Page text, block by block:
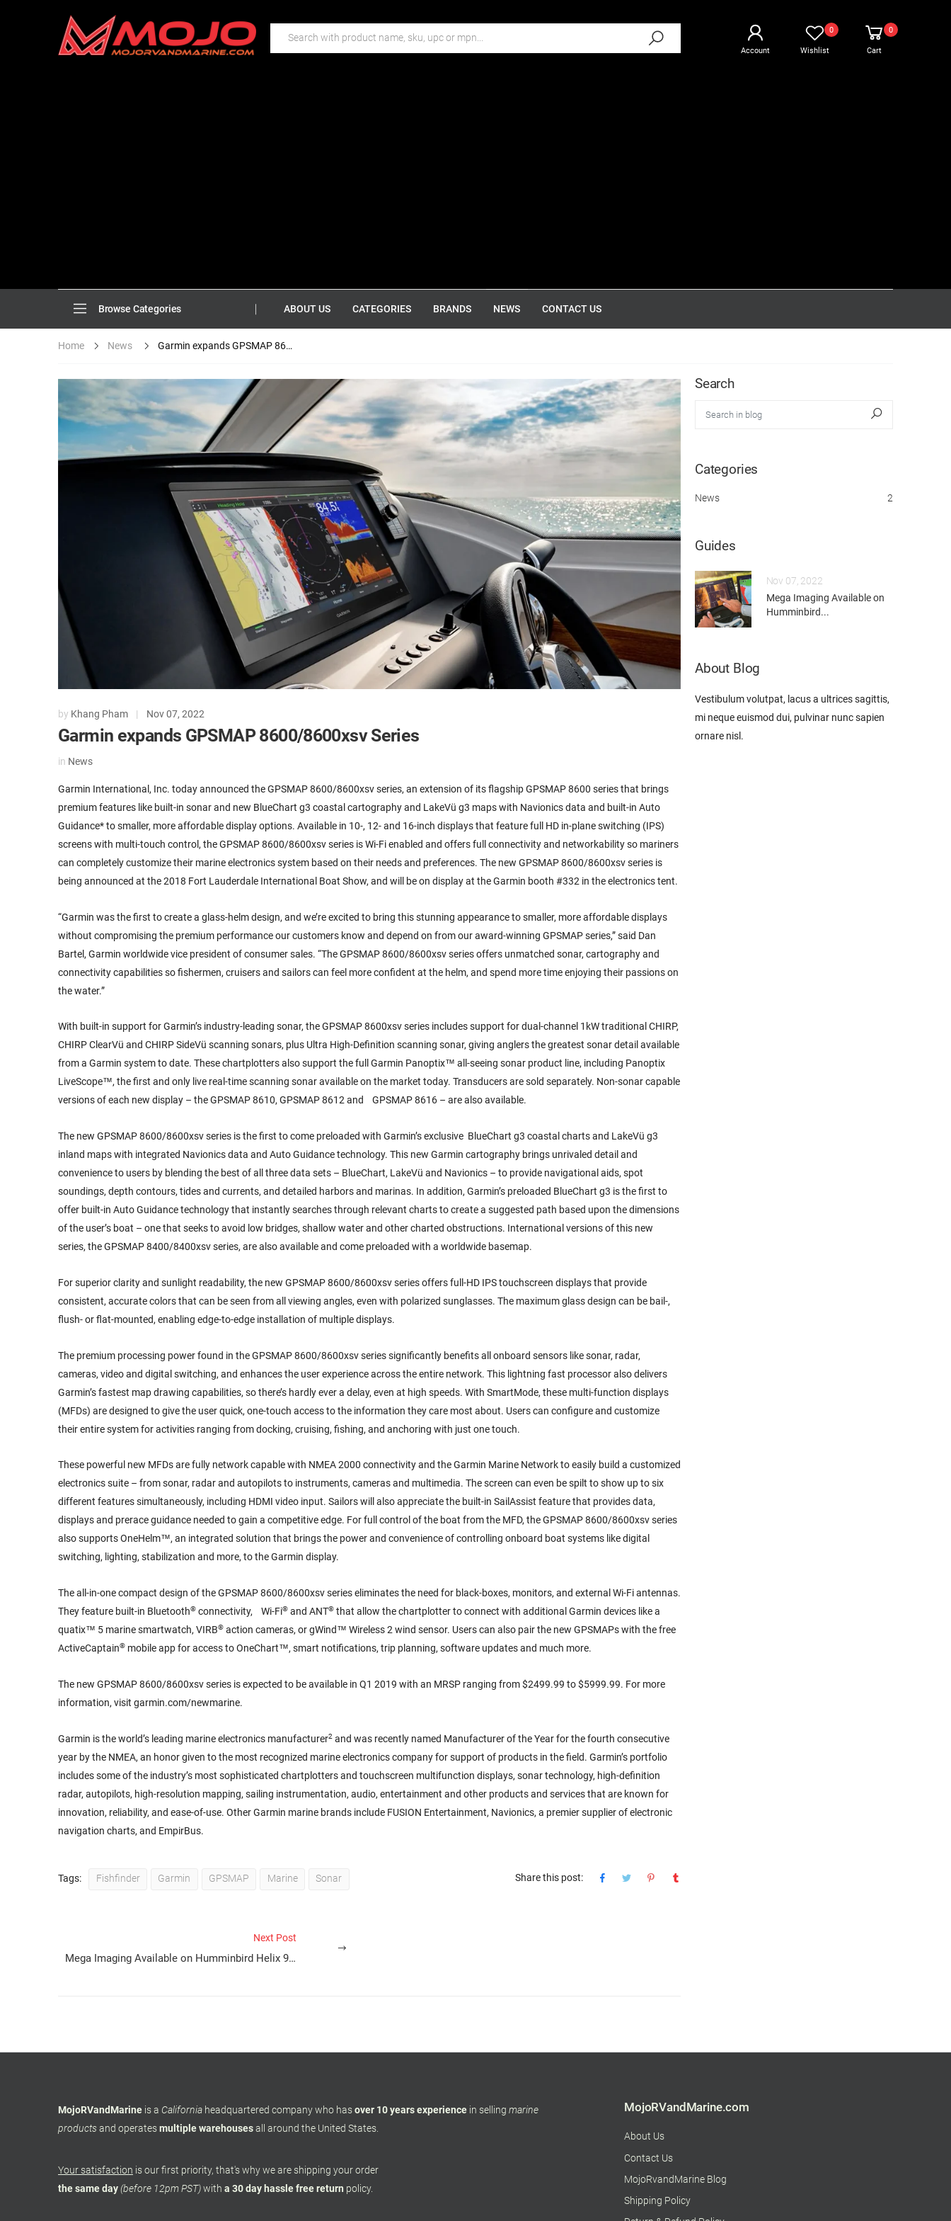
Account
0
Wishlist
0
Cart
Browse Categories ABOUT US CATEGORIES BRANDS NEWS CONTACT US
Home News Garmin expands GPSMAP 8600/8600xsv...
by Khang Pham | Nov 07, 2022
Garmin expands GPSMAP 8600/8600xsv Series
in News
Garmin International, Inc. today announced the GPSMAP 8600/8600xsv series, an extension of its flagship GPSMAP 8600 series that brings
premium features like built-in sonar and new BlueChart g3 coastal cartography and LakeVü g3 maps with Navionics data and built-in Auto
Guidance* to smaller, more affordable display options. Available in 10-, 12- and 16-inch displays that feature full HD in-plane switching (IPS)
screens with multi-touch control, the GPSMAP 8600/8600xsv series is Wi-Fi enabled and offers full connectivity and networkability so mariners
can completely customize their marine electronics system based on their needs and preferences. The new GPSMAP 8600/8600xsv series is
being announced at the 2018 Fort Lauderdale International Boat Show, and will be on display at the Garmin booth #332 in the electronics tent.
“Garmin was the first to create a glass-helm design, and we’re excited to bring this stunning appearance to smaller, more affordable displays
without compromising the premium performance our customers know and depend on from our award-winning GPSMAP series,” said Dan
Bartel, Garmin worldwide vice president of consumer sales. “The GPSMAP 8600/8600xsv series offers unmatched sonar, cartography and
connectivity capabilities so fishermen, cruisers and sailors can feel more confident at the helm, and spend more time enjoying their passions on
the water.”
With built-in support for Garmin’s industry-leading sonar, the GPSMAP 8600xsv series includes support for dual-channel 1kW traditional CHIRP,
CHIRP ClearVü and CHIRP SideVü scanning sonars, plus Ultra High-Definition scanning sonar, giving anglers the greatest sonar detail available
from a Garmin system to date. These chartplotters also support the full Garmin Panoptix™ all-seeing sonar product line, including Panoptix
LiveScope™, the first and only live real-time scanning sonar available on the market today. Transducers are sold separately. Non-sonar capable
versions of each new display – the GPSMAP 8610, GPSMAP 8612 and GPSMAP 8616 – are also available.
The new GPSMAP 8600/8600xsv series is the first to come preloaded with Garmin’s exclusive BlueChart g3 coastal charts and LakeVü g3
inland maps with integrated Navionics data and Auto Guidance technology. This new Garmin cartography brings unrivaled detail and
convenience to users by blending the best of all three data sets – BlueChart, LakeVü and Navionics – to provide navigational aids, spot
soundings, depth contours, tides and currents, and detailed harbors and marinas. In addition, Garmin’s preloaded BlueChart g3 is the first to
offer built-in Auto Guidance technology that instantly searches through relevant charts to create a suggested path based upon the dimensions
of the user’s boat – one that seeks to avoid low bridges, shallow water and other charted obstructions. International versions of this new
series, the GPSMAP 8400/8400xsv series, are also available and come preloaded with a worldwide basemap.
For superior clarity and sunlight readability, the new GPSMAP 8600/8600xsv series offers full-HD IPS touchscreen displays that provide
consistent, accurate colors that can be seen from all viewing angles, even with polarized sunglasses. The maximum glass design can be bail-,
flush- or flat-mounted, enabling edge-to-edge installation of multiple displays.
The premium processing power found in the GPSMAP 8600/8600xsv series significantly benefits all onboard sensors like sonar, radar,
cameras, video and digital switching, and enhances the user experience across the entire network. This lightning fast processor also delivers
Garmin’s fastest map drawing capabilities, so there’s hardly ever a delay, even at high speeds. With SmartMode, these multi-function displays
(MFDs) are designed to give the user quick, one-touch access to the information they care most about. Users can configure and customize
their entire system for activities ranging from docking, cruising, fishing, and anchoring with just one touch.
These powerful new MFDs are fully network capable with NMEA 2000 connectivity and the Garmin Marine Network to easily build a customized
electronics suite – from sonar, radar and autopilots to instruments, cameras and multimedia. The screen can even be spilt to show up to six
different features simultaneously, including HDMI video input. Sailors will also appreciate the built-in SailAssist feature that provides data,
displays and prerace guidance needed to gain a competitive edge. For full control of the boat from the MFD, the GPSMAP 8600/8600xsv series
also supports OneHelm™, an integrated solution that brings the power and convenience of controlling onboard boat systems like digital
switching, lighting, stabilization and more, to the Garmin display.
The all-in-one compact design of the GPSMAP 8600/8600xsv series eliminates the need for black-boxes, monitors, and external Wi-Fi antennas.
They feature built-in Bluetooth® connectivity, Wi-Fi® and ANT® that allow the chartplotter to connect with additional Garmin devices like a
quatix™ 5 marine smartwatch, VIRB® action cameras, or gWind™ Wireless 2 wind sensor. Users can also pair the new GPSMAPs with the free
ActiveCaptain® mobile app for access to OneChart™, smart notifications, trip planning, software updates and much more.
The new GPSMAP 8600/8600xsv series is expected to be available in Q1 2019 with an MRSP ranging from $2499.99 to $5999.99. For more
information, visit garmin.com/newmarine.
Garmin is the world’s leading marine electronics manufacturer2 and was recently named Manufacturer of the Year for the fourth consecutive
year by the NMEA, an honor given to the most recognized marine electronics company for support of products in the field. Garmin’s portfolio
includes some of the industry’s most sophisticated chartplotters and touchscreen multifunction displays, sonar technology, high-definition
radar, autopilots, high-resolution mapping, sailing instrumentation, audio, entertainment and other products and services that are known for
innovation, reliability, and ease-of-use. Other Garmin marine brands include FUSION Entertainment, Navionics, a premier supplier of electronic
navigation charts, and EmpirBus.
Tags: Fishfinder Garmin GPSMAP Marine Sonar Share this post:
Next Post
Mega Imaging Available on Humminbird Helix 9, 10, and 12
Search
Search in blog
Categories
News 2
Guides
Nov 07, 2022
Mega Imaging Available on
Humminbird...
About Blog
Vestibulum volutpat, lacus a ultrices sagittis,
mi neque euismod dui, pulvinar nunc sapien
ornare nisl.
MojoRVandMarine is a California headquartered company who hasover 10 years experience in selling marine
productsand operatesmultiple warehousesall around the United States.
Your satisfaction is our first priority, that's why we are shipping your order
the same day(before 12pm PST)with a 30 day hassle free return policy.
MojoRVandMarine.com
About Us
Contact Us
MojoRvandMarine Blog
Shipping Policy